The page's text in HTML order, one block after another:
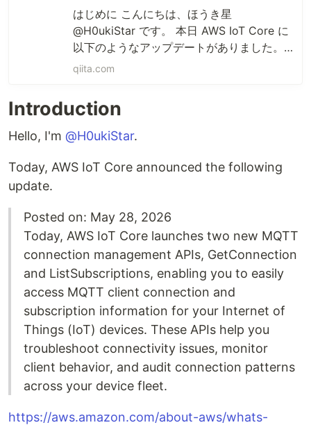
はじめに こんにちは、ほうき星
@H0ukiStar です。 本日 AWS IoT Core に
以下のようなアップデートがありました。
Posted on: May 28, 2026 Today, AWS IoT
qiita.com
Introduction
Hello, I'm @H0ukiStar.
Today, AWS IoT Core announced the following
update.
Posted on: May 28, 2026
Today, AWS IoT Core launches two new MQTT
connection management APIs, GetConnection
and ListSubscriptions, enabling you to easily
access MQTT client connection and
subscription information for your Internet of
Things (IoT) devices. These APIs help you
troubleshoot connectivity issues, monitor
client behavior, and audit connection patterns
across your device fleet.
https://aws.amazon.com/about-aws/whats-